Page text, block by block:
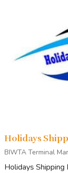
Holidays
BIWTA Terminal
Holidays